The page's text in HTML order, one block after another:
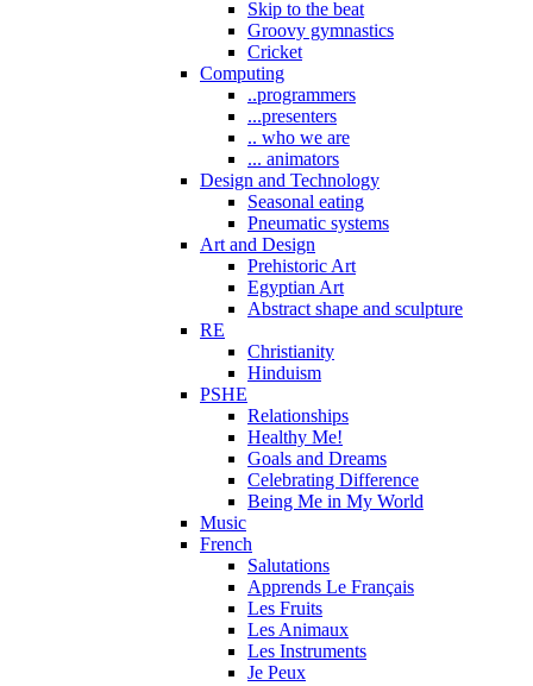
Skip to the beat
Groovy gymnastics
Cricket
Computing
..programmers
...presenters
.. who we are
... animators
Design and Technology
Seasonal eating
Pneumatic systems
Art and Design
Prehistoric Art
Egyptian Art
Abstract shape and sculpture
RE
Christianity
Hinduism
PSHE
Relationships
Healthy Me!
Goals and Dreams
Celebrating Difference
Being Me in My World
Music
French
Salutations
Apprends Le Français
Les Fruits
Les Animaux
Les Instruments
Je Peux